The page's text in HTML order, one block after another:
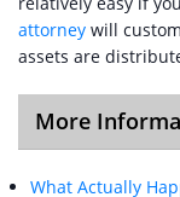
attorney will
assets are
More
What Actually